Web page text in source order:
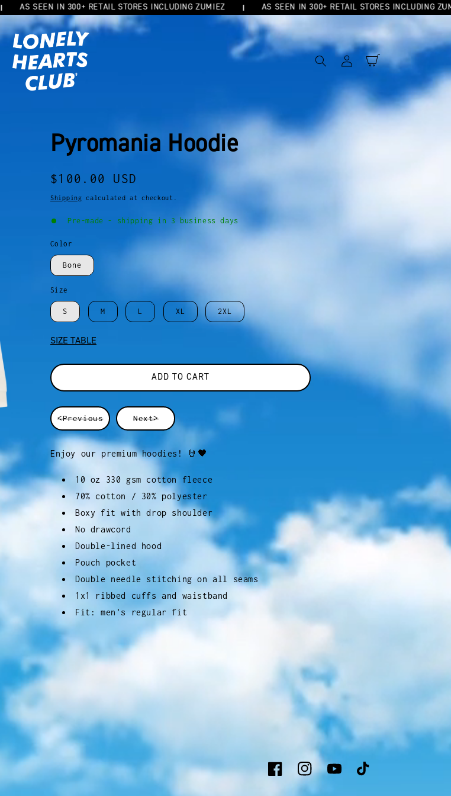
AS SEEN IN 300+ RETAIL STORES INCLUDING ZUMIEZ AS SEEN IN 300+ RETAIL STORES INCLUDING ZUMIEZ
Log
in
Cart
Pyromania Hoodie
Regular
price
$100.00 USD
Shipping calculated at checkout.
Pre-made - shipping in 3 business days
Color
Bone
Size
S M L XL 2XL
SIZE TABLE
ADD TO CART
<Previous Next>
Enjoy our premium hoodies! 🤘🖤
10 oz 330 gsm cotton fleece
70% cotton / 30% polyester
Boxy fit with drop shoulder
No drawcord
Double-lined hood
Pouch pocket
Double needle stitching on all seams
1x1 ribbed cuffs and waistband
Fit: men's regular fit
FacebookInstagramYouTubeTikTok